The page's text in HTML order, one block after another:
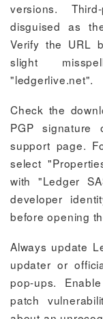
versions.
disguised as
Verify the URL
slight
"ledgerlive.net".
Check the
PGP
support page.
select
with "Ledger
developer
before opening
Always update
updater or
pop-ups.
patch